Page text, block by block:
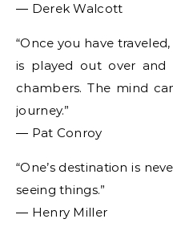
― Derek Walcott
“Once you have
is played out over and
chambers. The mind
journey.”
― Pat Conroy
“One’s destination is
seeing things.”
― Henry Miller